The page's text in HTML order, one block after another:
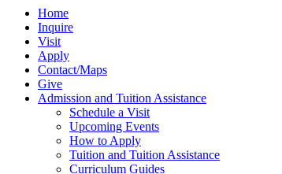
Home
Inquire
Visit
Apply
Contact/Maps
Give
Admission and Tuition Assistance
Schedule a Visit
Upcoming Events
How to Apply
Tuition and Tuition Assistance
Curriculum Guides